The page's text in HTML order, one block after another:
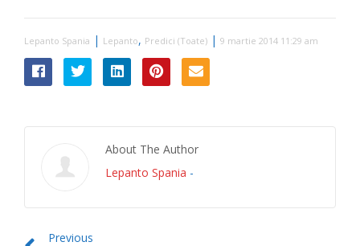
Lepanto Spania | Lepanto, Predici (Toate) | 9 martie 2014 11:29 am
About The Author
Lepanto Spania -
Previous